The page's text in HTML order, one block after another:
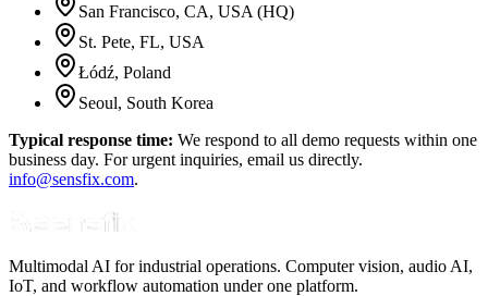
San Francisco, CA, USA (HQ)
St. Pete, FL, USA
Łódź, Poland
Seoul, South Korea
Typical response time: We respond to all demo requests within one
business day. For urgent inquiries, email us directly.
info@sensfix.com.
Multimodal AI for industrial operations. Computer vision, audio AI,
IoT, and workflow automation under one platform.